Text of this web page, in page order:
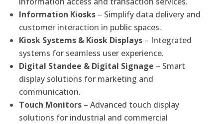
Information Kiosks – Simplify data delivery and
customer interaction in public spaces.
Kiosk Systems & Kiosk Displays – Integrated
systems for seamless user experience.
Digital Standee & Digital Signage – Smart
display solutions for marketing and
communication.
Touch Monitors – Advanced touch display
solutions for industrial and commercial